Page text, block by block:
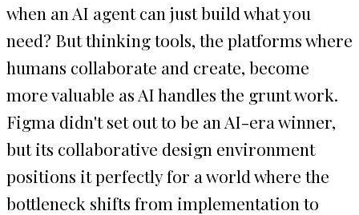
when an AI agent can just build what you
need? But thinking tools, the platforms where
humans collaborate and create, become
more valuable as AI handles the grunt work.
Figma didn't set out to be an AI-era winner,
but its collaborative design environment
positions it perfectly for a world where the
bottleneck shifts from implementation to